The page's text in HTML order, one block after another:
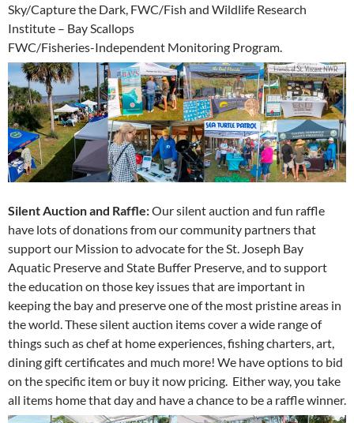
Sky/Capture the Dark, FWC/Fish and Wildlife Research
Institute – Bay Scallops
FWC/Fisheries-Independent Monitoring Program.
Silent Auction and Raffle:Our silent auction and fun raffle
have lots of donations from our community partners that
support our Mission to advocate for the St. Joseph Bay
Aquatic Preserve and State Buffer Preserve, and to support
the education on those key issues that are important in
keeping the bay and preserve one of the most pristine areas in
the world. These silent auction items cover a wide range of
things such as chef at home experiences, fishing charters, art,
dining gift certificates and much more! We have options to bid
on the specific item or buy it now pricing. Either way, you take
all items home that day and have a chance to be a raffle winner.